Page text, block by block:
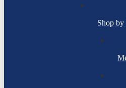
Shop by